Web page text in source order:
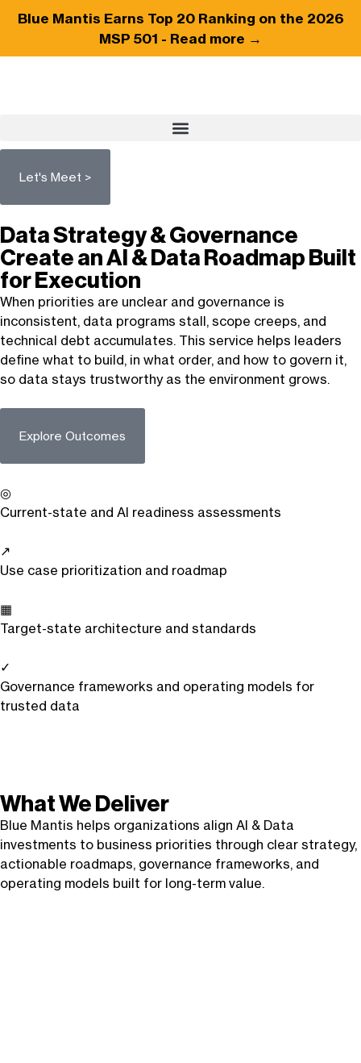
Blue Mantis Earns Top 20Ranking on the 2026
MSP 501 - Read more →
Let's Meet >
Data Strategy & Governance
Create an AI & Data Roadmap Built
for Execution
When priorities are unclear and governance is
inconsistent, data programs stall, scope creeps, and
technical debt accumulates. This service helps leaders
define what to build, in what order, and how to govern it,
so data stays trustworthy as the environment grows.
Explore Outcomes
◎
Current-state and AI readiness assessments
↗
Use case prioritization and roadmap
▦
Target-state architecture and standards
✓
Governance frameworks and operating models for
trusted data
What We Deliver
Blue Mantis helps organizations align AI & Data
investments to business priorities through clear strategy,
actionable roadmaps, governance frameworks, and
operating models built for long-term value.